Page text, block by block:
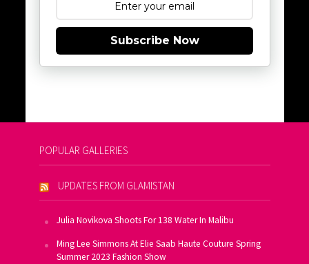
Subscribe Now
POPULAR GALLERIES
UPDATES FROM GLAMISTAN
Julia Novikova Shoots For 138 Water In Malibu
Ming Lee Simmons At Elie Saab Haute Couture Spring
Summer 2023 Fashion Show